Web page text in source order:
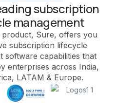
subscription
management
product, Sure, offers you
subscription lifecycle
software capabilities that
enterprises across India,
LATAM & Europe.